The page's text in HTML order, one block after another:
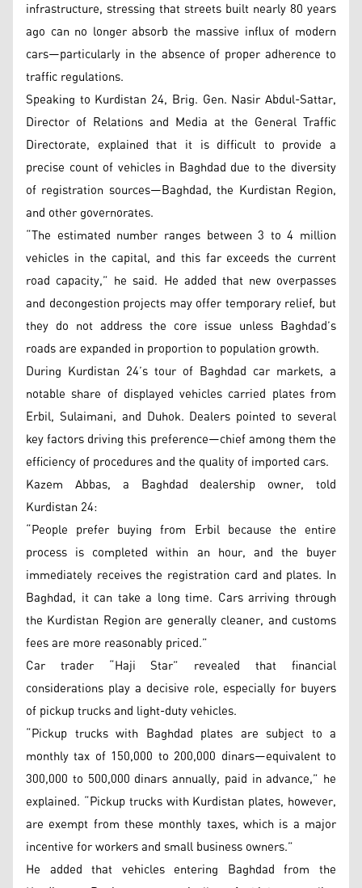
infrastructure, stressing that streets built nearly 80 years
ago can no longer absorb the massive influx of modern
cars—particularly in the absence of proper adherence to
traffic regulations.
Speaking to Kurdistan 24, Brig. Gen. Nasir Abdul-Sattar,
Director of Relations and Media at the General Traffic
Directorate, explained that it is difficult to provide a
precise count of vehicles in Baghdad due to the diversity
of registration sources—Baghdad, the Kurdistan Region,
and other governorates.
“The estimated number ranges between 3 to 4 million
vehicles in the capital, and this far exceeds the current
road capacity,” he said. He added that new overpasses
and decongestion projects may offer temporary relief, but
they do not address the core issue unless Baghdad’s
roads are expanded in proportion to population growth.
During Kurdistan 24’s tour of Baghdad car markets, a
notable share of displayed vehicles carried plates from
Erbil, Sulaimani, and Duhok. Dealers pointed to several
key factors driving this preference—chief among them the
efficiency of procedures and the quality of imported cars.
Kazem Abbas, a Baghdad dealership owner, told
Kurdistan 24:
“People prefer buying from Erbil because the entire
process is completed within an hour, and the buyer
immediately receives the registration card and plates. In
Baghdad, it can take a long time. Cars arriving through
the Kurdistan Region are generally cleaner, and customs
fees are more reasonably priced.”
Car trader “Haji Star” revealed that financial
considerations play a decisive role, especially for buyers
of pickup trucks and light-duty vehicles.
“Pickup trucks with Baghdad plates are subject to a
monthly tax of 150,000 to 200,000 dinars—equivalent to
300,000 to 500,000 dinars annually, paid in advance,” he
explained. “Pickup trucks with Kurdistan plates, however,
are exempt from these monthly taxes, which is a major
incentive for workers and small business owners.”
He added that vehicles entering Baghdad from the